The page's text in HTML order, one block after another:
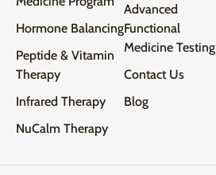
Hormone Balancing
Peptide & Vitamin
Therapy
Infrared Therapy
NuCalm Therapy
Advanced
Functional
Medicine Testing
Contact Us
Blog